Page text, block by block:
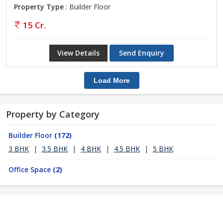
Property Type : Builder Floor
15 Cr.
View Details Send Enquiry
Load More
Property by Category
Builder Floor (172)
3 BHK
| 3.5 BHK | 4 BHK | 4.5 BHK | 5 BHK
Office Space (2)